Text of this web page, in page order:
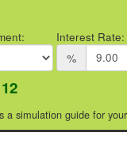
Interest Rate:
%
a simulation guide for